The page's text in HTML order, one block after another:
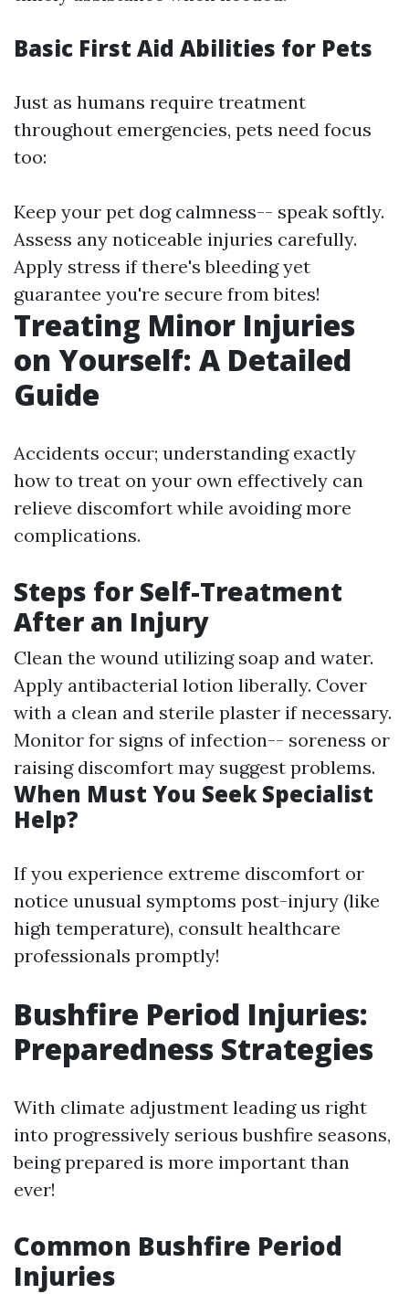
Basic First Aid Abilities for Pets
Just as humans require treatment
throughout emergencies, pets need focus
too:
Keep your pet dog calmness-- speak softly.
Assess any noticeable injuries carefully.
Apply stress if there's bleeding yet
guarantee you're secure from bites!
Treating Minor Injuries
on Yourself: A Detailed
Guide
Accidents occur; understanding exactly
how to treat on your own effectively can
relieve discomfort while avoiding more
complications.
Steps for Self-Treatment
After an Injury
Clean the wound utilizing soap and water.
Apply antibacterial lotion liberally. Cover
with a clean and sterile plaster if necessary.
Monitor for signs of infection-- soreness or
raising discomfort may suggest problems.
When Must You Seek Specialist
Help?
If you experience extreme discomfort or
notice unusual symptoms post-injury (like
high temperature), consult healthcare
professionals promptly!
Bushfire Period Injuries:
Preparedness Strategies
With climate adjustment leading us right
into progressively serious bushfire seasons,
being prepared is more important than
ever!
Common Bushfire Period
Injuries